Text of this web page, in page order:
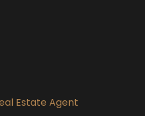
Estate Agent